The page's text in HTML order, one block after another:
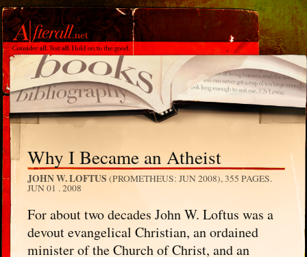
Why I Became an Atheist
JOHN W. LOFTUS (PROMETHEUS: JUN 2008), 355 PAGES.
JUN 01 . 2008
For about two decades John W. Loftus was a
devout evangelical Christian, an ordained
minister of the Church of Christ, and an